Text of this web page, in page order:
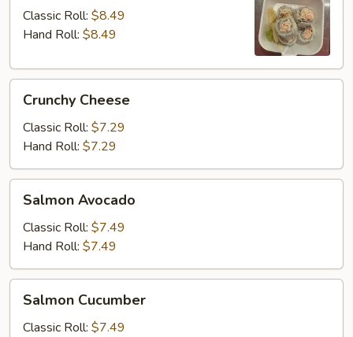
Classic Roll: $8.49
Hand Roll: $8.49
Cheese
Crunchy Cheese
Classic Roll: $7.29
Hand Roll: $7.29
Avocado
Salmon Avocado
Classic Roll: $7.49
Hand Roll: $7.49
Cucumber
Salmon Cucumber
Classic Roll: $7.49